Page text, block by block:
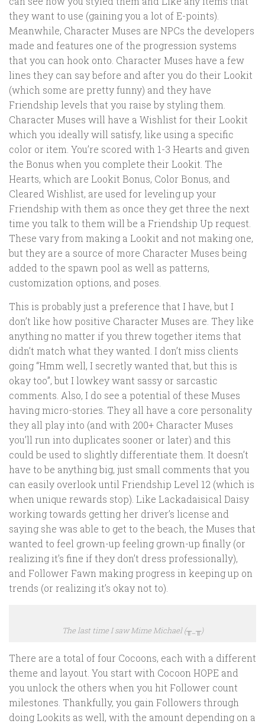
they want to use (gaining you a lot of E-points).
Meanwhile, Character Muses are NPCs the developers
made and features one of the progression systems
that you can hook onto. Character Muses have a few
lines they can say before and after you do their Lookit
(which some are pretty funny) and they have
Friendship levels that you raise by styling them.
Character Muses will have a Wishlist for their Lookit
which you ideally will satisfy, like using a specific
color or item. You’re scored with 1-3 Hearts and given
the Bonus when you complete their Lookit. The
Hearts, which are Lookit Bonus, Color Bonus, and
Cleared Wishlist, are used for leveling up your
Friendship with them as once they get three the next
time you talk to them will be a Friendship Up request.
These vary from making a Lookit and not making one,
but they are a source of more Character Muses being
added to the spawn pool as well as patterns,
customization options, and poses.
This is probably just a preference that I have, but I
don’t like how positive Character Muses are. They like
anything no matter if you threw together items that
didn’t match what they wanted. I don’t miss clients
going “Hmm well, I secretly wanted that, but this is
okay too”, but I lowkey want sassy or sarcastic
comments. Also, I do see a potential of these Muses
having micro-stories. They all have a core personality
they all play into (and with 200+ Character Muses
you’ll run into duplicates sooner or later) and this
could be used to slightly differentiate them. It doesn’t
have to be anything big, just small comments that you
can easily overlook until Friendship Level 12 (which is
when unique rewards stop). Like Lackadaisical Daisy
working towards getting her driver’s license and
saying she was able to get to the beach, the Muses that
wanted to feel grown-up feeling grown-up finally (or
realizing it’s fine if they don’t dress professionally),
and Follower Fawn making progress in keeping up on
trends (or realizing it’s okay not to).
The last time I saw Mime Michael (╥_╥)
There are a total of four Cocoons, each with a different
theme and layout. You start with Cocoon HOPE and
you unlock the others when you hit Follower count
milestones. Thankfully, you gain Followers through
doing Lookits as well, with the amount depending on a